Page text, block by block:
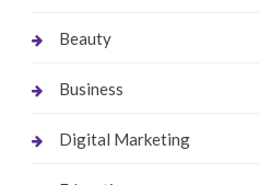
Beauty
Business
Digital Marketing